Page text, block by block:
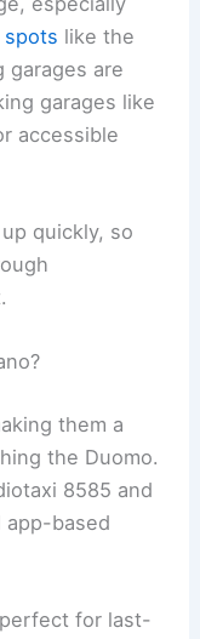
spots like the
garages are
garages like
accessible
quickly, so
them a
the Duomo.
8585 and
app-based
for last-